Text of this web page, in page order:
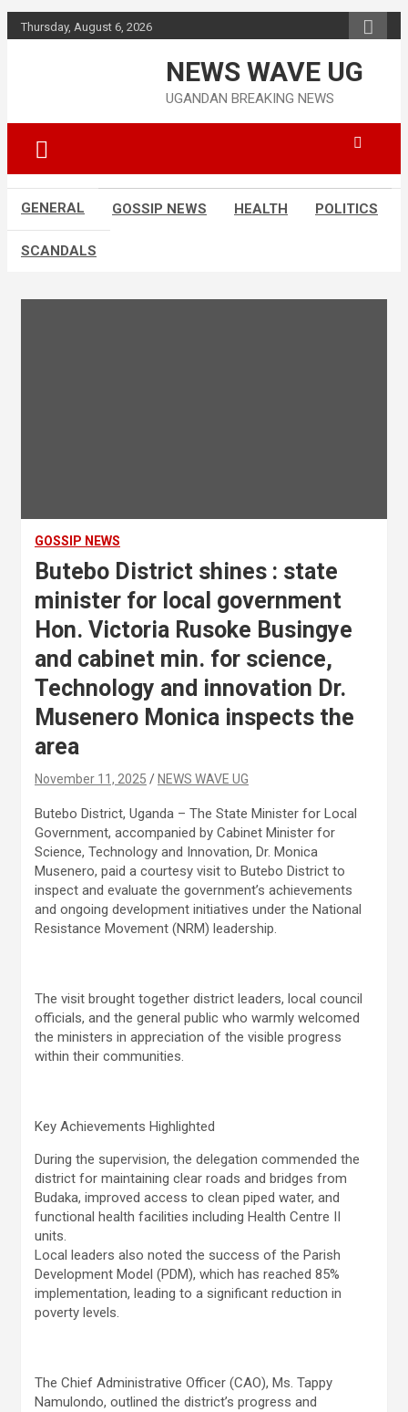
Skip
to
Thursday, August 6, 2026
NEWS WAVE UG
UGANDAN BREAKING NEWS
GENERAL GOSSIP NEWS HEALTH POLITICS
SCANDALS
GOSSIP NEWS
Butebo District shines : state
minister for local government
Hon. Victoria Rusoke Busingye
and cabinet min. for science,
Technology and innovation Dr.
Musenero Monica inspects the
area
November 11, 2025 NEWS WAVE UG
Butebo District, Uganda – The State Minister for Local
Government, accompanied by Cabinet Minister for
Science, Technology and Innovation, Dr. Monica
Musenero, paid a courtesy visit to Butebo District to
inspect and evaluate the government’s achievements
and ongoing development initiatives under the National
Resistance Movement (NRM) leadership.
The visit brought together district leaders, local council
officials, and the general public who warmly welcomed
the ministers in appreciation of the visible progress
within their communities.
Key Achievements Highlighted
During the supervision, the delegation commended the
district for maintaining clear roads and bridges from
Budaka, improved access to clean piped water, and
functional health facilities including Health Centre II
units.
Local leaders also noted the success of the Parish
Development Model (PDM), which has reached 85%
implementation, leading to a significant reduction in
poverty levels.
The Chief Administrative Officer (CAO), Ms. Tappy
Namulondo, outlined the district’s progress and